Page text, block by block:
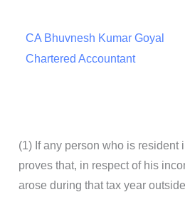
CA Bhuvnesh Kumar Goyal
Chartered Accountant
(1) If any person who is resident
proves that, in respect of his
arose during that tax year